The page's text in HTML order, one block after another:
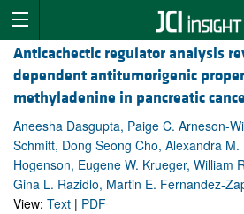
Anticachectic regulator analysis
dependent antitumorigenic
methyladenine in pancreatic
Aneesha Dasgupta, Paige C. Arneson-
Schmitt, Dong Seong Cho, Alexandra
Hogenson, Eugene W. Krueger, William
Gina L. Razidlo, Martin E. Fernandez-
View: Text | PDF